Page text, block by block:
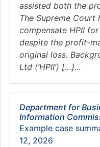
assisted both the
The Supreme Court
compensate HPII
despite the profit-
original loss.
Ltd (‘HPII’) […]…
Department for
Information
Example case
12, 2026